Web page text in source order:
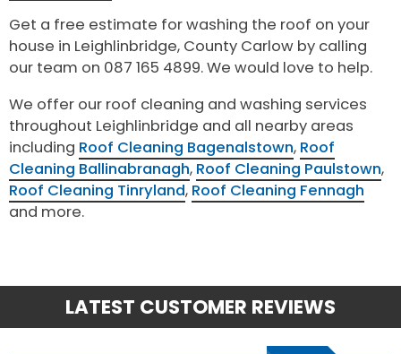
Get a free estimate for washing the roof on your
house in Leighlinbridge, County Carlow by calling
our team on 087 165 4899. We would love to help.
We offer our roof cleaning and washing services
throughout Leighlinbridge and all nearby areas
including Roof Cleaning Bagenalstown, Roof
Cleaning Ballinabranagh, Roof Cleaning Paulstown,
Roof Cleaning Tinryland, Roof Cleaning Fennagh
and more.
LATEST CUSTOMER REVIEWS